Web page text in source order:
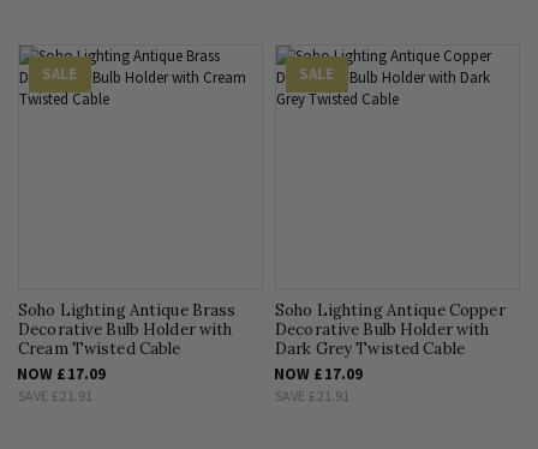
SALE
Soho Lighting Antique Brass
Decorative Bulb Holder with
Cream Twisted Cable
NOW £17.09
SAVE £21.91
SALE
Soho Lighting Antique Copper
Decorative Bulb Holder with
Dark Grey Twisted Cable
NOW £17.09
SAVE £21.91